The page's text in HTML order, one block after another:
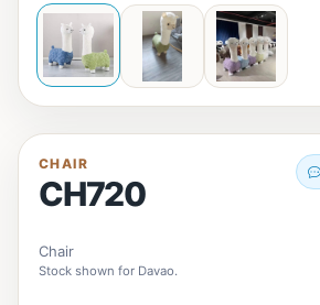
CHAIR
CH720
Chair
Stock shown for Davao.